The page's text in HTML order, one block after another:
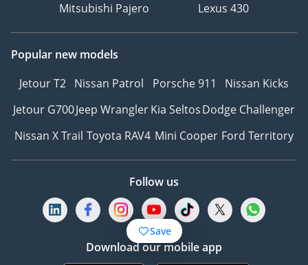
Save
Mitsubishi Pajero
Lexus 430
Popular new models
Jetour T2 Nissan Patrol Porsche 911
Nissan Kicks
Jetour G700Jeep WranglerKia SeltosDodge Challenger
Nissan X Trail Toyota RAV4 Mini Cooper Ford Territory
Follow us
Download our mobile app